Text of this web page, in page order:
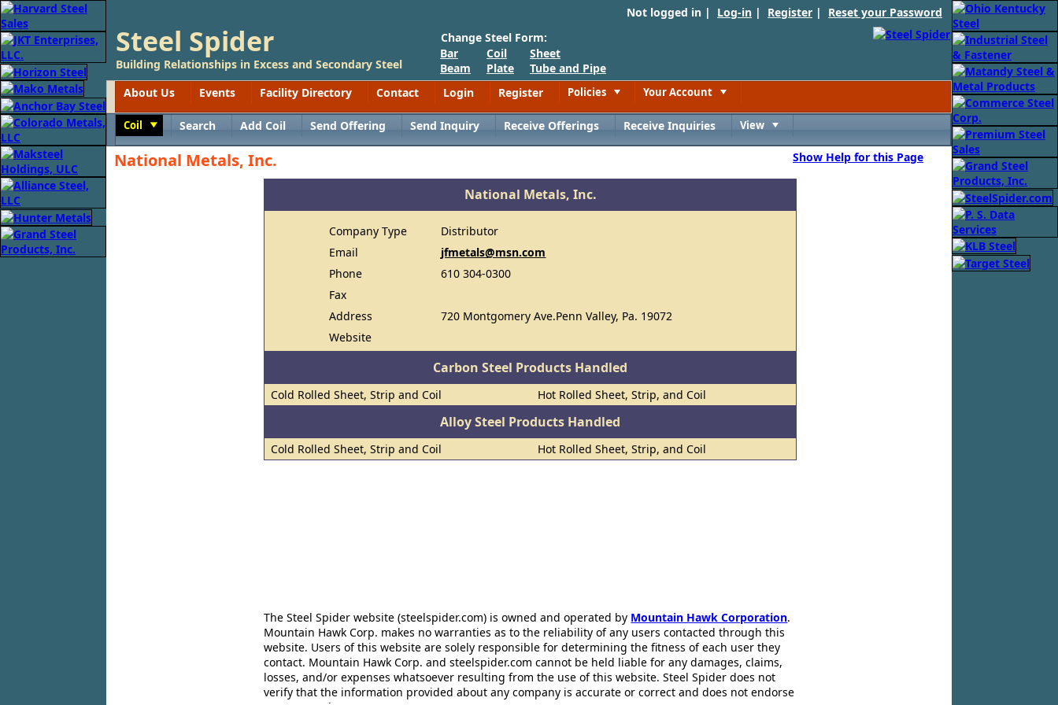
Not logged in | Log-in | Register | Reset your Password
Steel Spider
Building Relationships in Excess and Secondary Steel
Change Steel Form:
Bar
Beam
Coil
Plate
Sheet
Tube and Pipe
About Us
Events Facility Directory Contact Login Register Policies Your Account
Coil Search Add Coil Send Offering Send Inquiry Receive Offerings Receive Inquiries View
National Metals, Inc. Show Help for this Page
National Metals, Inc.
Company Type
Distributor
Email
jfmetals@msn.com
Phone
610 304-0300
Fax
Address
720 Montgomery Ave.Penn Valley, Pa. 19072
Website
Carbon Steel Products Handled
Cold Rolled Sheet, Strip and Coil Hot Rolled Sheet, Strip, and Coil
Alloy Steel Products Handled
Cold Rolled Sheet, Strip and Coil Hot Rolled Sheet, Strip, and Coil
The Steel Spider website (steelspider.com) is owned and operated by Mountain Hawk Corporation.
Mountain Hawk Corp. makes no warranties as to the reliability of any users contacted through this
website. Users of this website are solely responsible for determining the fitness of each user they
contact. Mountain Hawk Corp. and steelspider.com cannot be held liable for any damages, claims,
losses, and/or expenses whatsoever resulting from the use of this website. Steel Spider does not
verify that the information provided about any company is accurate or correct and does not endorse